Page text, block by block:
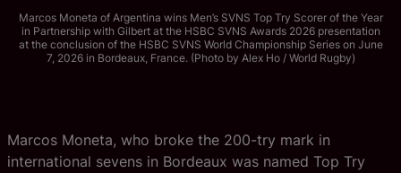
Marcos Moneta of Argentina wins Men’s SVNS Top Try Scorer of the Year
in Partnership with Gilbert at the HSBC SVNS Awards 2026 presentation
at the conclusion of the HSBC SVNS World Championship Series on June
7, 2026 in Bordeaux, France. (Photo by Alex Ho / World Rugby)
Marcos Moneta, who broke the 200-try mark in
international sevens in Bordeaux was named Top Try